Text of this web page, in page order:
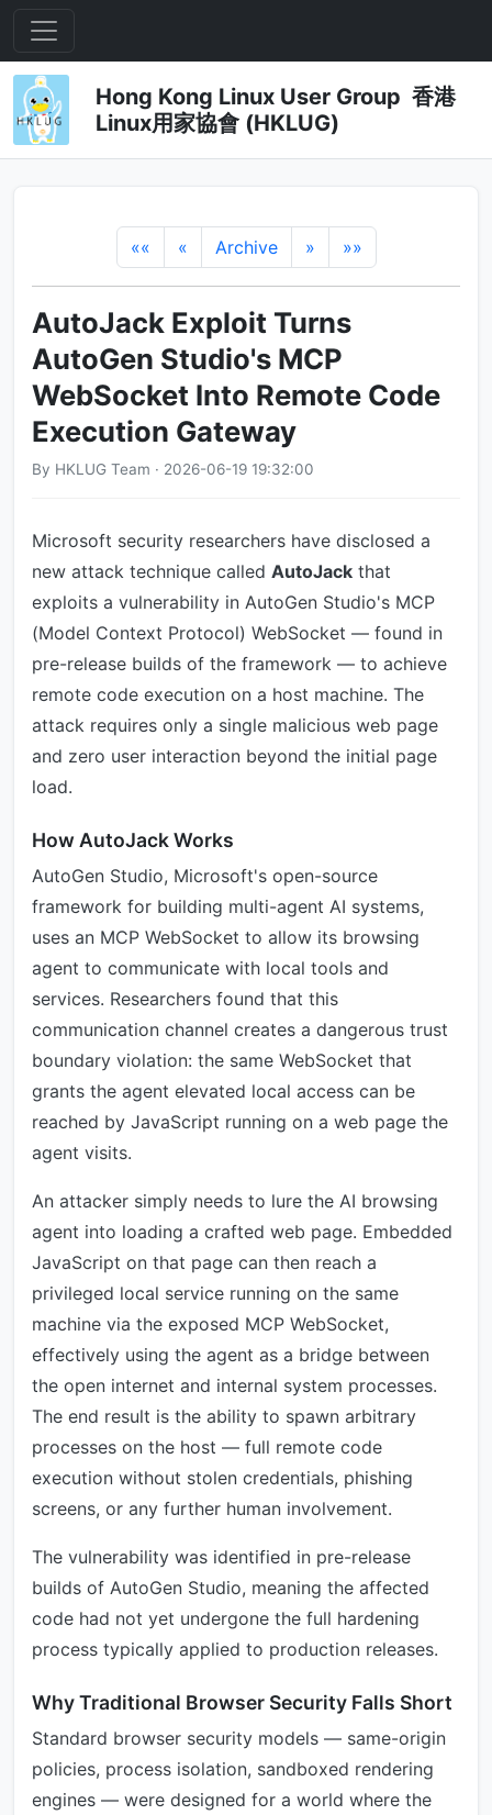
Hong Kong Linux User Group 香港
Linux用家協會 (HKLUG)
«« « Archive » »»
AutoJack Exploit Turns
AutoGen Studio's MCP
WebSocket Into Remote Code
Execution Gateway
By HKLUG Team · 2026-06-19 19:32:00
Microsoft security researchers have disclosed a
new attack technique called AutoJack that
exploits a vulnerability in AutoGen Studio's MCP
(Model Context Protocol) WebSocket — found in
pre-release builds of the framework — to achieve
remote code execution on a host machine. The
attack requires only a single malicious web page
and zero user interaction beyond the initial page
load.
How AutoJack Works
AutoGen Studio, Microsoft's open-source
framework for building multi-agent AI systems,
uses an MCP WebSocket to allow its browsing
agent to communicate with local tools and
services. Researchers found that this
communication channel creates a dangerous trust
boundary violation: the same WebSocket that
grants the agent elevated local access can be
reached by JavaScript running on a web page the
agent visits.
An attacker simply needs to lure the AI browsing
agent into loading a crafted web page. Embedded
JavaScript on that page can then reach a
privileged local service running on the same
machine via the exposed MCP WebSocket,
effectively using the agent as a bridge between
the open internet and internal system processes.
The end result is the ability to spawn arbitrary
processes on the host — full remote code
execution without stolen credentials, phishing
screens, or any further human involvement.
The vulnerability was identified in pre-release
builds of AutoGen Studio, meaning the affected
code had not yet undergone the full hardening
process typically applied to production releases.
Why Traditional Browser Security Falls Short
Standard browser security models — same-origin
policies, process isolation, sandboxed rendering
engines — were designed for a world where the